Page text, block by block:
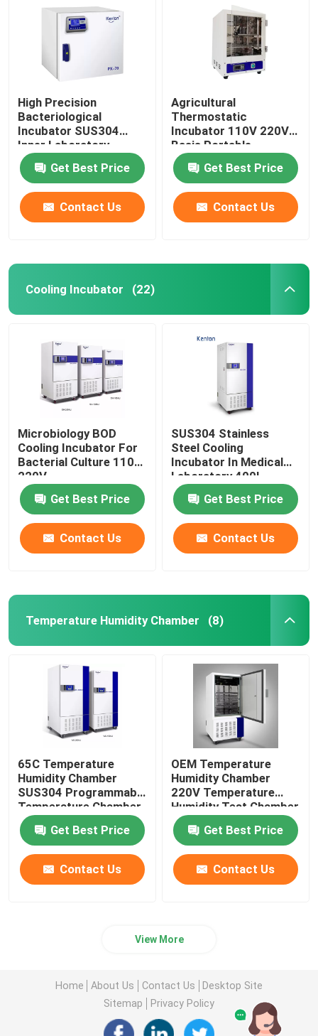
High Precision
Bacteriological
Incubator SUS304
Inner Laboratory
Incubator
Get Best Price
Contact Us
Agricultural
Thermostatic
Incubator 110V 220V
Basis Portable
Biochemistry
IncubatorGet Best Price
Contact Us
Cooling Incubator (22)
Microbiology BOD
Cooling Incubator For
Bacterial Culture 110V
220V
Get Best Price
Contact Us
SUS304 Stainless
Steel Cooling
Incubator In Medical
Laboratory 400L
Get Best Price
Contact Us
Temperature Humidity Chamber (8)
65C Temperature
Humidity Chamber
SUS304 Programmable
Temperature Chamber
Get Best Price
Contact Us
OEM Temperature
Humidity Chamber
220V Temperature
Humidity Test Chamber
Get Best Price
Contact Us
View More
Home About Us Contact Us
Desktop Site
Sitemap
Privacy Policy